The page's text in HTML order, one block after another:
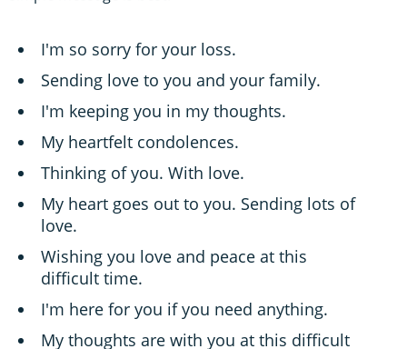
I'm so sorry for your loss.
Sending love to you and your family.
I'm keeping you in my thoughts.
My heartfelt condolences.
Thinking of you. With love.
My heart goes out to you. Sending lots of
love.
Wishing you love and peace at this
difficult time.
I'm here for you if you need anything.
My thoughts are with you at this difficult